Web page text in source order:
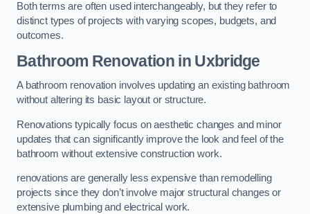
Both terms are often used interchangeably, but they refer to
distinct types of projects with varying scopes, budgets, and
outcomes.
Bathroom Renovation in Uxbridge
A bathroom renovation involves updating an existing bathroom
without altering its basic layout or structure.
Renovations typically focus on aesthetic changes and minor
updates that can significantly improve the look and feel of the
bathroom without extensive construction work.
renovations are generally less expensive than remodelling
projects since they don’t involve major structural changes or
extensive plumbing and electrical work.